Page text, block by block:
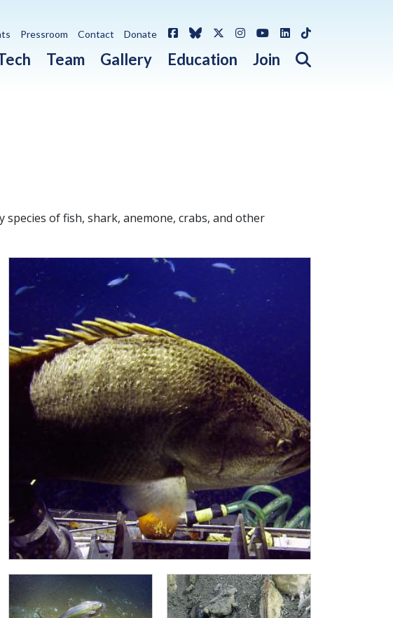
Team Gallery Education Join Open search
Pressroom Contact Donate FacebookBlueskyX / Twitter
Instagram
YouTube
LinkedIn
TikTok
of fish, shark, anemone, crabs, and other